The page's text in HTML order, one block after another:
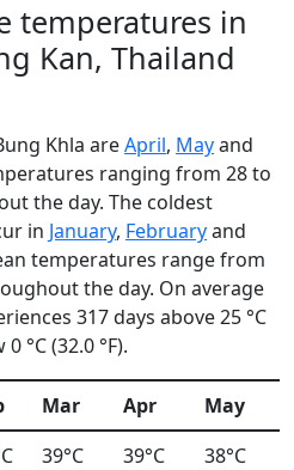
temperatures in
Kan, Thailand
Khla areApril, Mayand
ranging from 28 to
the day. The coldest
in January, Februaryand
temperatures range from
the day. On average
317 days above 25 °C
°C (32.0 °F).
Mar Apr May
39°C
39°C
38°C